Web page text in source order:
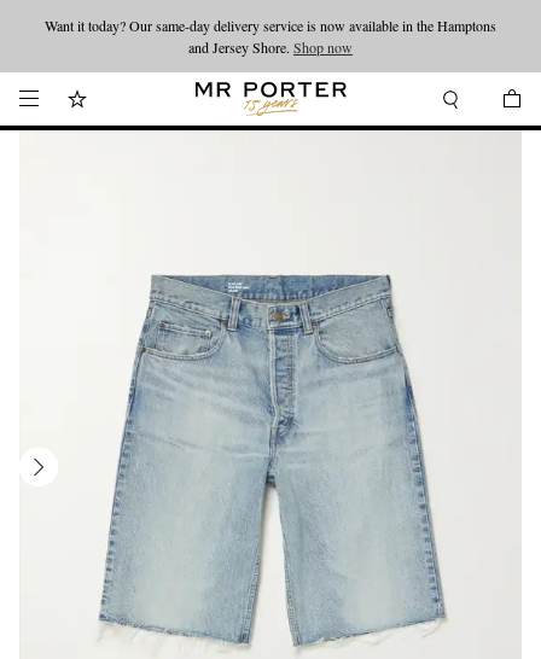
Looking ahead – style inspiration from the new collections.Shop now
Want it today? Our same-day delivery service is now available in the Hamptons
and Jersey Shore. Shop now